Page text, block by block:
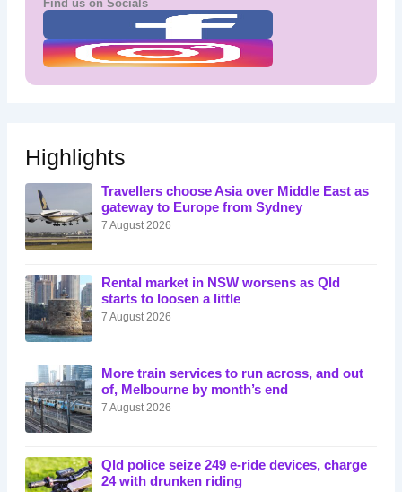
Find us on Socials
Highlights
Travellers choose Asia over Middle East as
gateway to Europe from Sydney
7 August 2026
Rental market in NSW worsens as Qld
starts to loosen a little
7 August 2026
More train services to run across, and out
of, Melbourne by month’s end
7 August 2026
Qld police seize 249 e-ride devices, charge
24 with drunken riding